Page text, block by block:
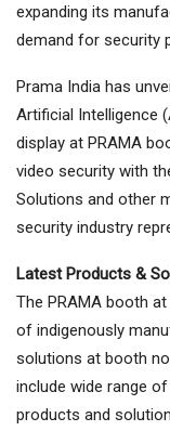
expanding its
demand for security
Prama India has
Artificial Intelligence
display at PRAMA
video security with
Solutions and other
security industry
Latest Products &
The PRAMA booth
of indigenously
solutions at booth
include wide range
products and